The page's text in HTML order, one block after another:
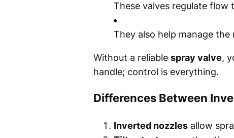
These valves regulate
They also help manage the
Without a reliable spray valve,
handle; control is everything.
Differences Between
Inverted nozzlesallow